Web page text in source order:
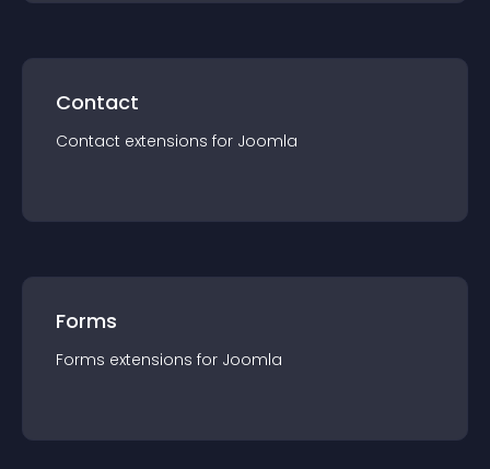
Contact
Contact extensions for Joomla
Forms
Forms extensions for Joomla